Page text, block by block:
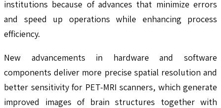
institutions because of advances that minimize errors
and speed up operations while enhancing process
efficiency.
New advancements in hardware and software
components deliver more precise spatial resolution and
better sensitivity for PET-MRI scanners, which generate
improved images of brain structures together with